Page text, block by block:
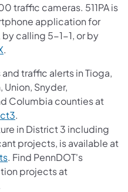
traffic cameras. 511PA is
application for
calling 5-1-1, or by
.
traffic alerts in Tioga,
Snyder,
Columbia counties at
.
in District 3 including
projects, is available at
. Find PennDOT's
projects at